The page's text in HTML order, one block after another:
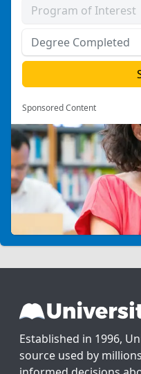
Sponsored Content
Established in 1996,
source used by